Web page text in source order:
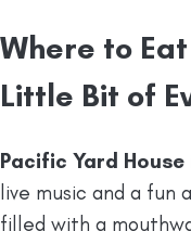
Where to
Little Bit of
Pacific Yard House
live music and a fun
filled with a